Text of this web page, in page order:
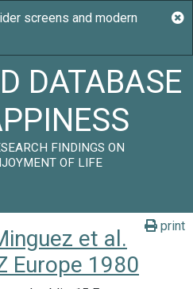
DATABASE
FINDINGS ON
OF LIFE
print
et al.
Europe 1980